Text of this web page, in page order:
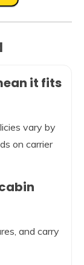
it fits
vary by
on carrier
and carry